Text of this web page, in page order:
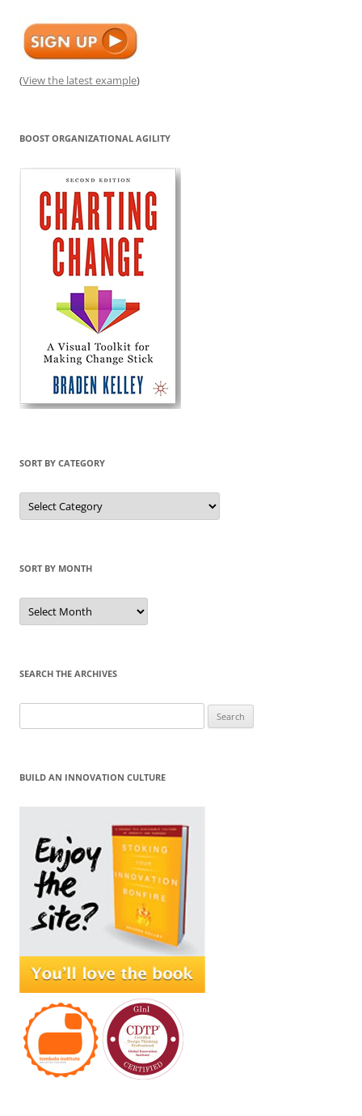
(View the latest example)
BOOST ORGANIZATIONAL AGILITY
SORT BY CATEGORY
Sort
by
Category
SORT BY MONTH
Sort
by
Month
SEARCH THE ARCHIVES
for:
BUILD AN INNOVATION CULTURE